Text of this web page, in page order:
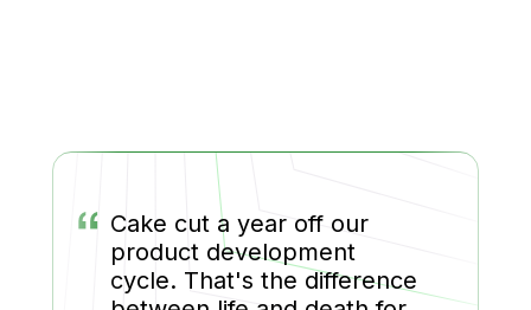
“ Cake cut a year off our
product development
cycle. That's the difference